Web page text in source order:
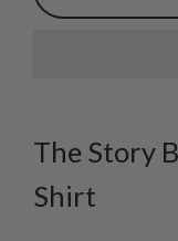
The Story
Shirt